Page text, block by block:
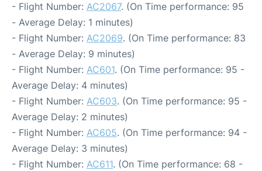
- Flight Number: AC2067. (On Time performance: 95
- Average Delay: 1 minutes)
- Flight Number: AC2069. (On Time performance: 83
- Average Delay: 9 minutes)
- Flight Number: AC601. (On Time performance: 95 -
Average Delay: 4 minutes)
- Flight Number: AC603. (On Time performance: 95 -
Average Delay: 2 minutes)
- Flight Number: AC605. (On Time performance: 94 -
Average Delay: 3 minutes)
- Flight Number: AC611. (On Time performance: 68 -